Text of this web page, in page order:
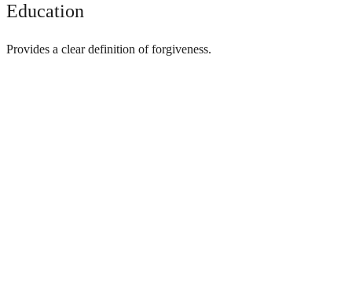
Education
Provides a clear definition of forgiveness.